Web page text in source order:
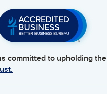
committed to upholding the